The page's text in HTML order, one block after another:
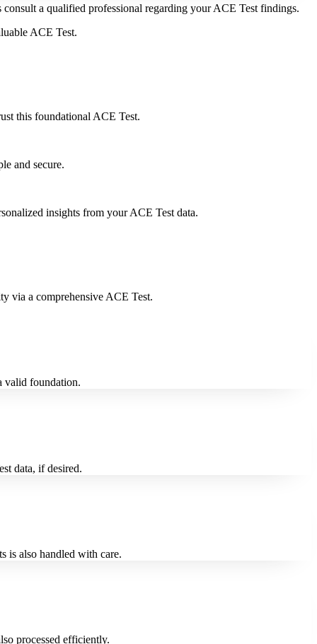
a qualified professional regarding your ACE Test findings.
ACE Test.
this foundational ACE Test.
and secure.
insights from your ACE Test data.
via a comprehensive ACE Test.
valid foundation.
data, if desired.
is also handled with care.
processed efficiently.